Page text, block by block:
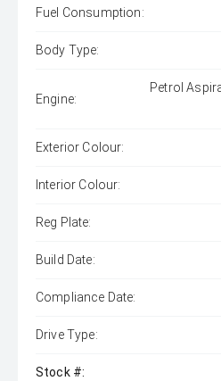
Fuel Consumption:
Body Type:
Engine:
Petrol
Exterior Colour:
Interior Colour:
Reg Plate:
Build Date:
Compliance Date:
Drive Type:
Stock #: